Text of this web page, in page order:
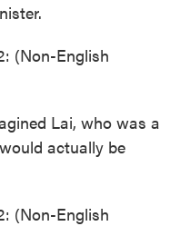
(Non-English
Lai, who was a
actually be
(Non-English